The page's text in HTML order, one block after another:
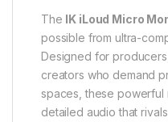
The IK iLoud Micro
possible from ultra-
Designed for
creators who demand
spaces, these powerful
detailed audio that